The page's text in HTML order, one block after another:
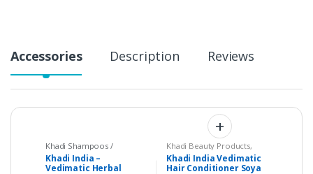
Accessories Description Reviews
Khadi Shampoos /
Cleanser
Khadi India –
Vedimatic Herbal
Khadi Beauty Products,
Khadi Conditioners
Khadi India Vedimatic
Hair Conditioner Soya